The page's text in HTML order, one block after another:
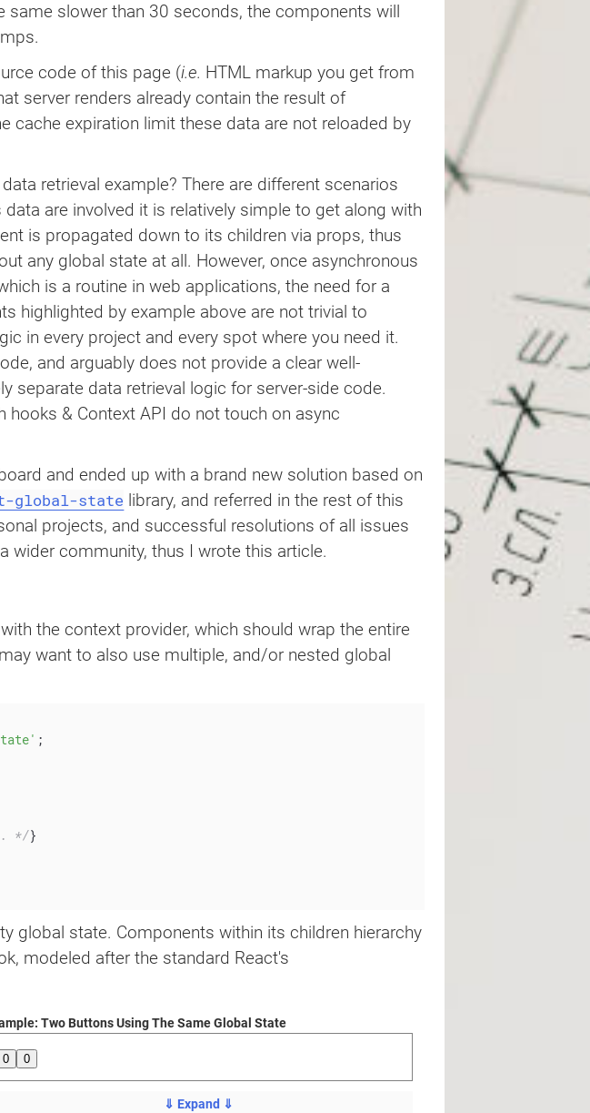
slower than 30 seconds, the components will
code of this page (i.e. HTML markup you get from
server renders already contain the result of
cache expiration limit these data are not reloaded by
retrieval example? There are different scenarios
are involved it is relatively simple to get along with
is propagated down to its children via props, thus
any global state at all. However, once asynchronous
is a routine in web applications, the need for a
highlighted by example above are not trivial to
in every project and every spot where you need it.
and arguably does not provide a clear well-
separate data retrieval logic for server-side code.
& Context API do not touch on async
and ended up with a brand new solution based on
global-state library, and referred in the rest of this
projects, and successful resolutions of all issues
wider community, thus I wrote this article.
the context provider, which should wrap the entire
want to also use multiple, and/or nested global
;
*/}
global state. Components within its children hierarchy
modeled after the standard React's
Two Buttons Using The Same Global State
0 0
⇓ Expand ⇓